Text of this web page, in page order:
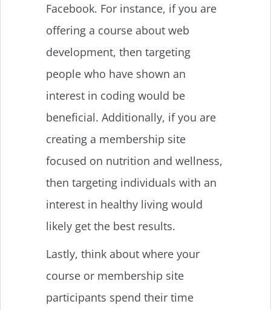
Facebook. For instance, if you are
offering a course about web
development, then targeting
people who have shown an
interest in coding would be
beneficial. Additionally, if you are
creating a membership site
focused on nutrition and wellness,
then targeting individuals with an
interest in healthy living would
likely get the best results.
Lastly, think about where your
course or membership site
participants spend their time